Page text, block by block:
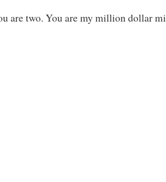
are two. You are my million dollar